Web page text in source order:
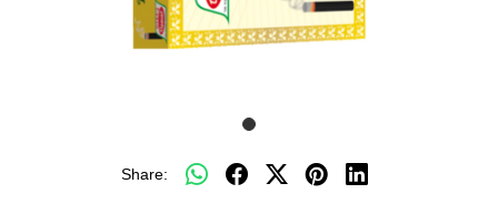
Share: